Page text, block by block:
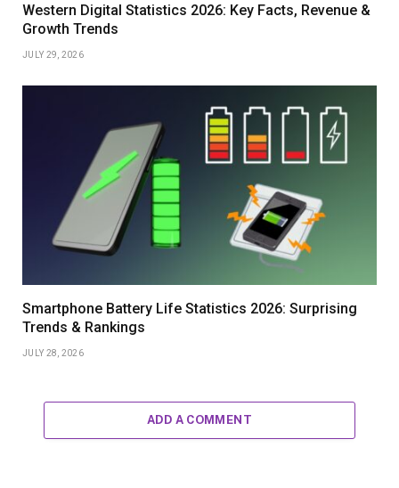
Western Digital Statistics 2026: Key Facts, Revenue &
Growth Trends
JULY 29, 2026
Smartphone Battery Life Statistics 2026: Surprising
Trends & Rankings
JULY 28, 2026
ADD A COMMENT